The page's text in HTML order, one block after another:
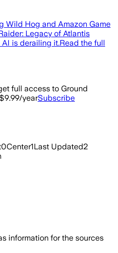
Wild Hog and Amazon Game
Legacy of Atlantis
is derailing it.Read the full
full access to Ground
yearSubscribe
0Center1Last Updated2
information for the sources